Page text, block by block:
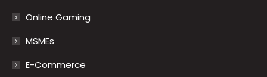
Online Gaming
MSMEs
E-Commerce